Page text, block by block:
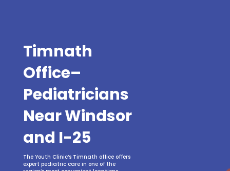
Timnath
Office–
Pediatricians
Near Windsor
and I-25
The Youth Clinic’s Timnath office offers
expert pediatric care in one of the